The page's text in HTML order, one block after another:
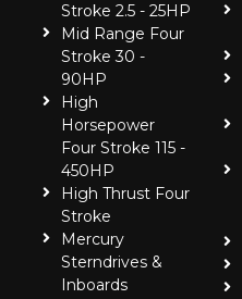
Stroke 2.5 - 25HP
Mid Range Four
Stroke 30 -
90HP
High
Horsepower
Four Stroke 115 -
450HP
High Thrust Four
Stroke
Mercury
Sterndrives &
Inboards